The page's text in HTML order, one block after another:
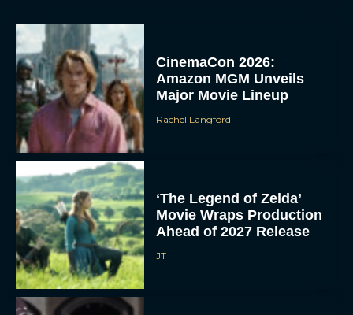
CinemaCon 2026:
Amazon MGM Unveils
Major Movie Lineup
Rachel Langford
‘The Legend of Zelda’
Movie Wraps Production
Ahead of 2027 Release
JT